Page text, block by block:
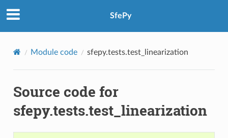
SfePy
Module code sfepy.tests.test_linearization
Source code for
sfepy.tests.test_linearization